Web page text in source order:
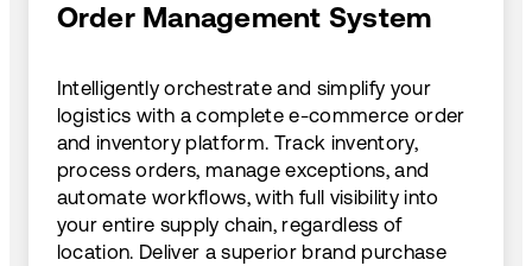
Order Management System
Intelligently orchestrate and simplify your
logistics with a complete e-commerce order
and inventory platform. Track inventory,
process orders, manage exceptions, and
automate workflows, with full visibility into
your entire supply chain, regardless of
location. Deliver a superior brand purchase